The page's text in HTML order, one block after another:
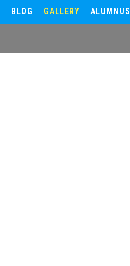
BLOG GALLERY ALUMNUS